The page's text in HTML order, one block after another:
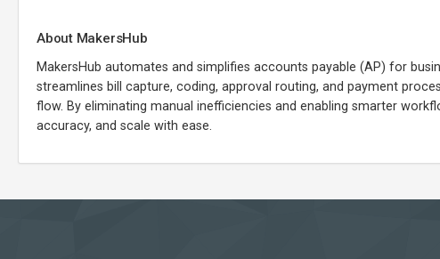
About MakersHub
MakersHub automates and simplifies accounts payable (AP) for
streamlines bill capture, coding, approval routing, and payment
flow. By eliminating manual inefficiencies and enabling smarter
accuracy, and scale with ease.